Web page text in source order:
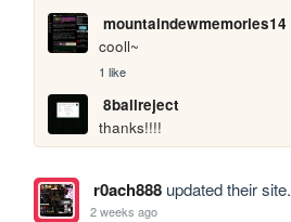
mountaindewmemories14
cooll~
1 like
8ballreject
thanks!!!!
r0ach888updated their site.
2 weeks ago